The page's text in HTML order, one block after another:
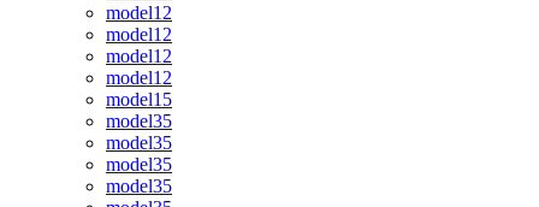
model12
model12
model12
model12
model15
model35
model35
model35
model35